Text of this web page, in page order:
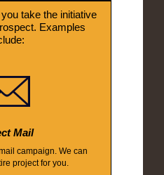
take the initiative
Examples
Mail
campaign. We can
project for you.